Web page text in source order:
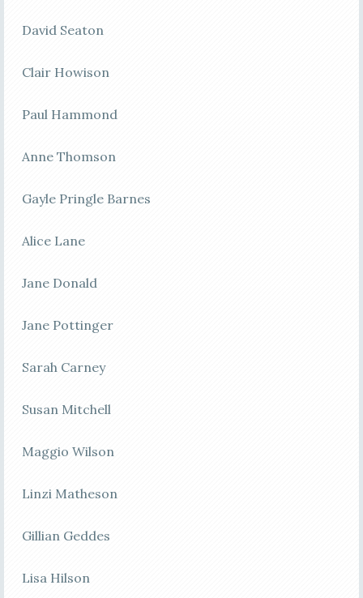
David Seaton
Clair Howison
Paul Hammond
Anne Thomson
Gayle Pringle Barnes
Alice Lane
Jane Donald
Jane Pottinger
Sarah Carney
Susan Mitchell
Maggio Wilson
Linzi Matheson
Gillian Geddes
Lisa Hilson